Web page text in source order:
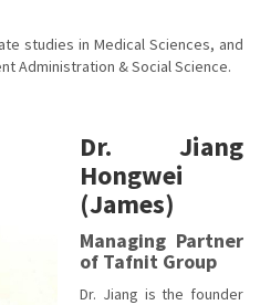
studies in Medical Sciences, and
Administration & Social Science.
Dr. Jiang
Hongwei
(James)
Managing Partner
of Tafnit Group
Dr. Jiang is the founder